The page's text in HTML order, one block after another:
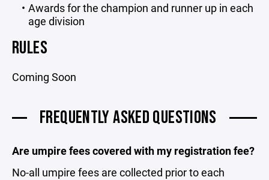
Awards for the champion and runner up in each
age division
RULES
Coming Soon
FREQUENTLY ASKED QUESTIONS
Are umpire fees covered with my registration fee?
No-all umpire fees are collected prior to each